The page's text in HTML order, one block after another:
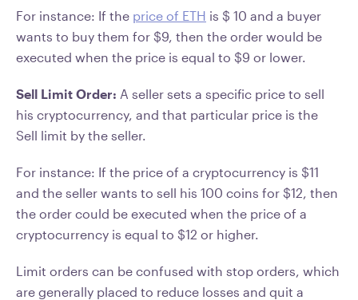
For instance: If the price of ETH is $ 10 and a buyer
wants to buy them for $9, then the order would be
executed when the price is equal to $9 or lower.
Sell Limit Order: A seller sets a specific price to sell
his cryptocurrency, and that particular price is the
Sell limit by the seller.
For instance: If the price of a cryptocurrency is $11
and the seller wants to sell his 100 coins for $12, then
the order could be executed when the price of a
cryptocurrency is equal to $12 or higher.
Limit orders can be confused with stop orders, which
are generally placed to reduce losses and quit a